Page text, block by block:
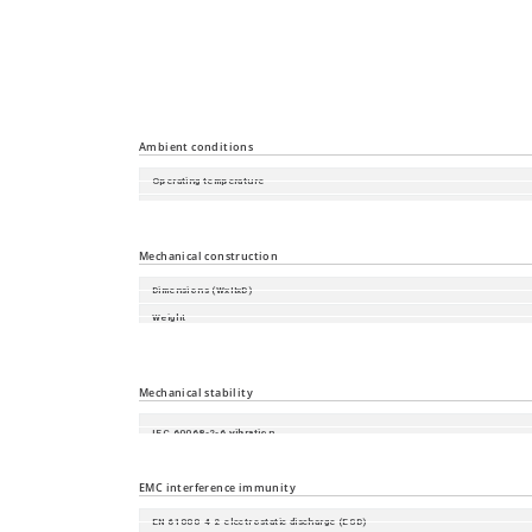
Ambient conditions
Operating temperature
Mechanical construction
Dimensions (WxHxD)
Weight
Mechanical stability
IEC 60068-2-6 vibration
EMC interference immunity
EN 61000-4-2 electrostatic discharge (ESD)